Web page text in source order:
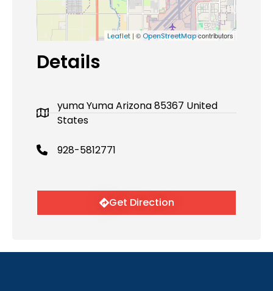
Leaflet | ©OpenStreetMapcontributors
Details
yuma Yuma Arizona 85367 United
States
928-5812771
Get Direction